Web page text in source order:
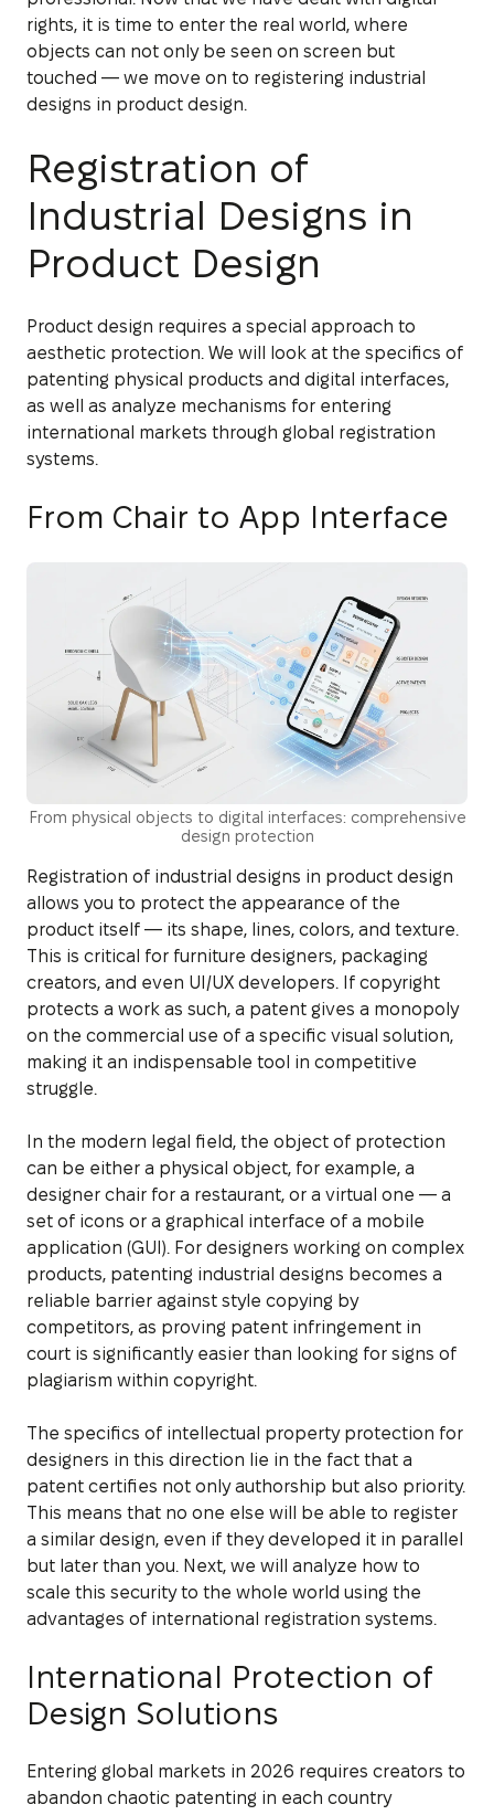
rights, it is time to enter the real world, where
objects can not only be seen on screen but
touched — we move on to registering industrial
designs in product design.
Registration of
Industrial Designs in
Product Design
Product design requires a special approach to
aesthetic protection. We will look at the specifics of
patenting physical products and digital interfaces,
as well as analyze mechanisms for entering
international markets through global registration
systems.
From Chair to App Interface
From physical objects to digital interfaces: comprehensive
design protection
Registration of industrial designs in product design
allows you to protect the appearance of the
product itself — its shape, lines, colors, and texture.
This is critical for furniture designers, packaging
creators, and even UI/UX developers. If copyright
protects a work as such, a patent gives a monopoly
on the commercial use of a specific visual solution,
making it an indispensable tool in competitive
struggle.
In the modern legal field, the object of protection
can be either a physical object, for example, a
designer chair for a restaurant, or a virtual one — a
set of icons or a graphical interface of a mobile
application (GUI). For designers working on complex
products, patenting industrial designs becomes a
reliable barrier against style copying by
competitors, as proving patent infringement in
court is significantly easier than looking for signs of
plagiarism within copyright.
The specifics of intellectual property protection for
designers in this direction lie in the fact that a
patent certifies not only authorship but also priority.
This means that no one else will be able to register
a similar design, even if they developed it in parallel
but later than you. Next, we will analyze how to
scale this security to the whole world using the
advantages of international registration systems.
International Protection of
Design Solutions
Entering global markets in 2026 requires creators to
abandon chaotic patenting in each country